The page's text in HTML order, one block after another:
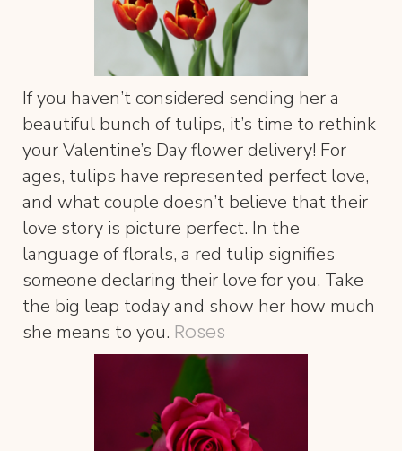
If you haven’t considered sending her a
beautiful bunch of tulips, it’s time to rethink
your Valentine’s Day flower delivery! For
ages, tulips have represented perfect love,
and what couple doesn’t believe that their
love story is picture perfect. In the
language of florals, a red tulip signifies
someone declaring their love for you. Take
the big leap today and show her how much
she means to you. Roses